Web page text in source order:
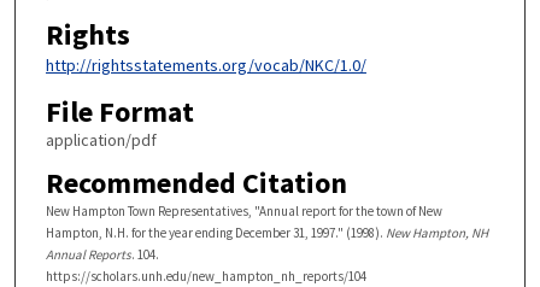
Rights
http://rightsstatements.org/vocab/NKC/1.0/
File Format
application/pdf
Recommended Citation
New Hampton Town Representatives, "Annual report for the town of New
Hampton, N.H. for the year ending December 31, 1997." (1998). New Hampton, NH
Annual Reports. 104.
https://scholars.unh.edu/new_hampton_nh_reports/104